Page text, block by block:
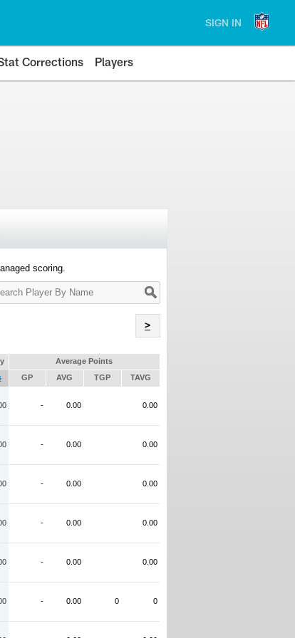
SIGN IN
Corrections Players
scoring.
>
Average Points
GP AVG TGP TAVG
- 0.00 0.00
- 0.00 0.00
- 0.00 0.00
- 0.00 0.00
- 0.00 0.00
- 0.00 0 0